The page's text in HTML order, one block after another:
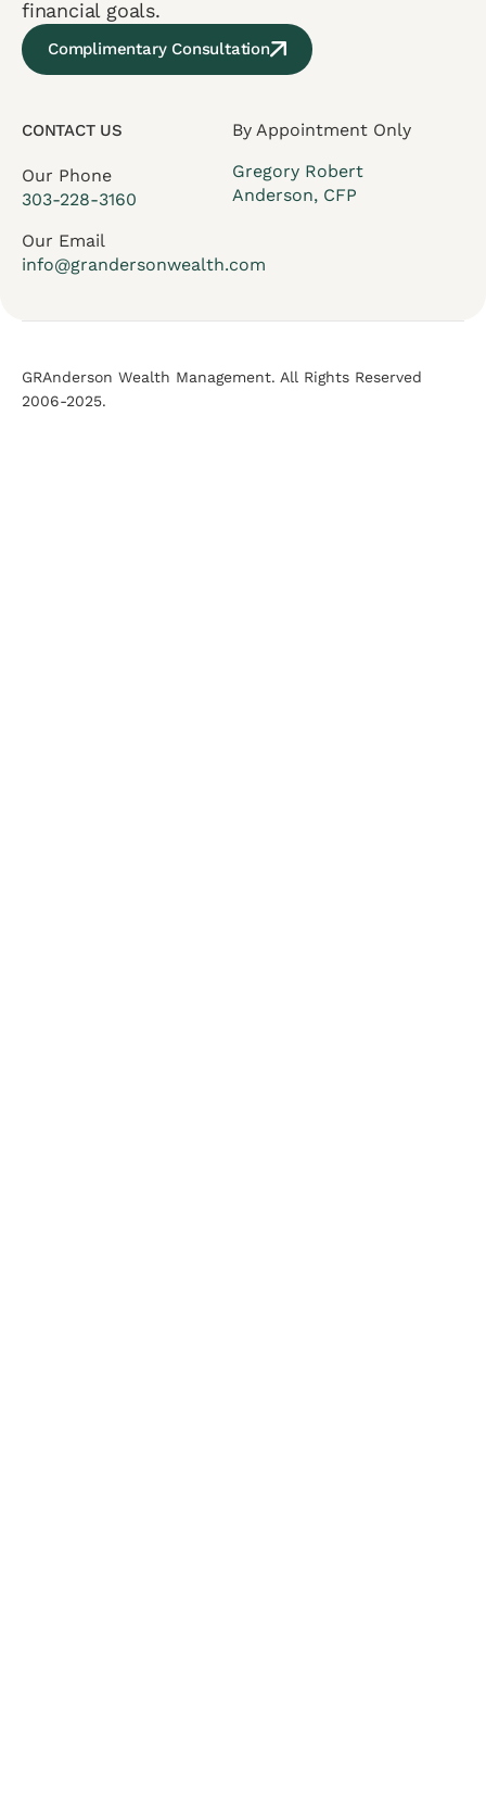
financial goals.
Complimentary Consultation
CONTACT US
Our Phone
303-228-3160
Our Email
info@grandersonwealth.com
By Appointment Only
Gregory Robert
Anderson, CFP
GRAnderson Wealth Management. All Rights Reserved
2006-2025.